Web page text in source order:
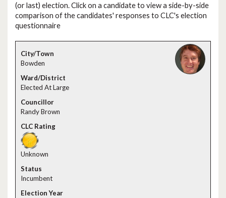
(or last) election. Click on a candidate to view a side-by-side
comparison of the candidates' responses to CLC's election
questionnaire
Bowden
Elected At Large
Randy Brown
Unknown
Incumbent